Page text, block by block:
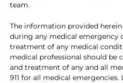
team.
The information provided
during any medical emergency
treatment of any medical
medical professional should be
and treatment of any and all
911 for all medical